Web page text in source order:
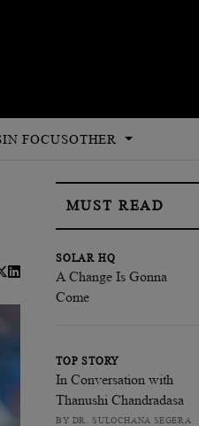
IN FOCUSOTHER
MUST READ
SOLAR HQ
A Change Is Gonna
Come
TOP STORY
In Conversation with
Thanushi Chandradasa
BY DR. SULOCHANA SEGERA